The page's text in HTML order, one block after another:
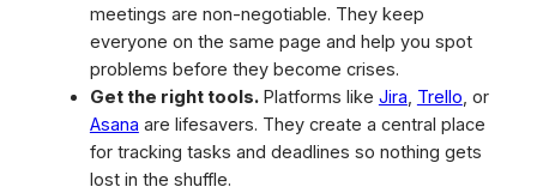
meetings are non-negotiable. They keep
everyone on the same page and help you spot
problems before they become crises.
Get the right tools.Platforms like Jira, Trello, or
Asana are lifesavers. They create a central place
for tracking tasks and deadlines so nothing gets
lost in the shuffle.